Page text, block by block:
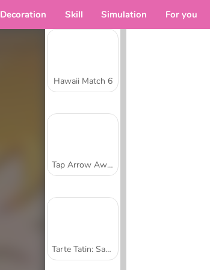
Decoration Skill Simulation For you
Hawaii Match 6
Tap Arrow Away
Tarte Tatin: Sara's Cooking Class